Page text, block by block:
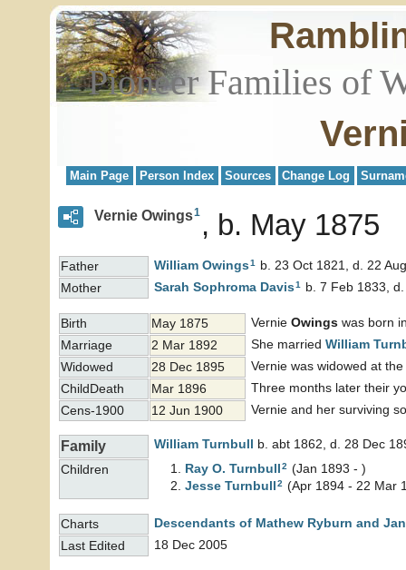
Pioneer Families of
Main Page Person Index Sources Change Log
Vernie Owings1 b. May 1875
Father William Owings1
b. 23 Oct 1821, d. 22
Mother
Sarah Sophroma Davis1 b. 7 Feb 1833,
Birth May 1875 Vernie Owings was born
Marriage
2 Mar 1892 She married William
Widowed
28 Dec 1895
Vernie was widowed at
ChildDeath
Mar 1896
Three months later their
Cens-1900
12 Jun 1900 Vernie and her surviving
Family William Turnbull
b. abt 1862, d. 28 Dec
Children
Ray O. Turnbull 2 (Jan 1893 - )
Jesse Turnbull 2 (Apr 1894 - 22 Mar
Charts
Descendants of Mathew Ryburn and
Last Edited
18 Dec 2005